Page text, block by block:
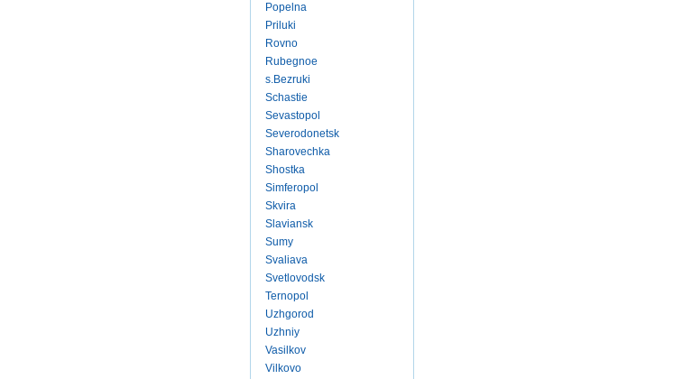
Popelna
Priluki
Rovno
Rubegnoe
s.Bezruki
Schastie
Sevastopol
Severodonetsk
Sharovechka
Shostka
Simferopol
Skvira
Slaviansk
Sumy
Svaliava
Svetlovodsk
Ternopol
Uzhgorod
Uzhniy
Vasilkov
Vilkovo